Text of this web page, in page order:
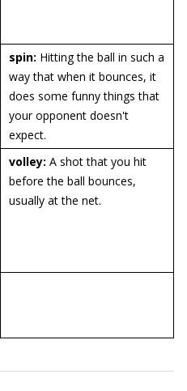
spin: Hitting the ball in such a
way that when it bounces, it
does some funny things that
your opponent doesn't
expect.
volley: A shot that you hit
before the ball bounces,
usually at the net.